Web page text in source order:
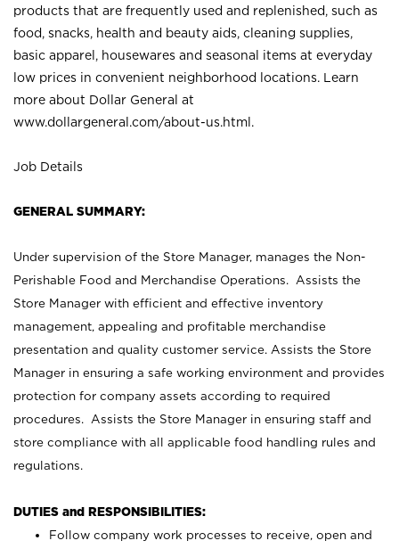
products that are frequently used and replenished, such as
food, snacks, health and beauty aids, cleaning supplies,
basic apparel, housewares and seasonal items at everyday
low prices in convenient neighborhood locations. Learn
more about Dollar General at
www.dollargeneral.com/about-us.html .
Job Details
GENERAL SUMMARY:
Under supervision of the Store Manager, manages the Non-
Perishable Food and Merchandise Operations. Assists the
Store Manager with efficient and effective inventory
management, appealing and profitable merchandise
presentation and quality customer service. Assists the Store
Manager in ensuring a safe working environment and provides
protection for company assets according to required
procedures. Assists the Store Manager in ensuring staff and
store compliance with all applicable food handling rules and
regulations.
DUTIES and RESPONSIBILITIES:
Follow company work processes to receive, open and